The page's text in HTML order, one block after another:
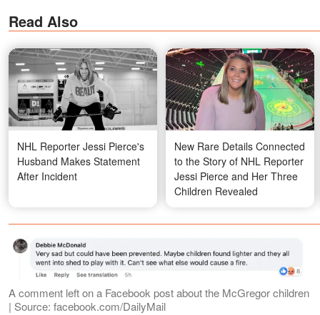
Read Also
NHL Reporter Jessi Pierce's
Husband Makes Statement
After Incident
New Rare Details Connected
to the Story of NHL Reporter
Jessi Pierce and Her Three
Children Revealed
A comment left on a Facebook post about the McGregor children
| Source: facebook.com/DailyMail